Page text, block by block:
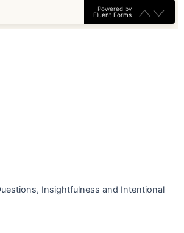
Powered by
Fluent Forms
Insightfulness and Intentional